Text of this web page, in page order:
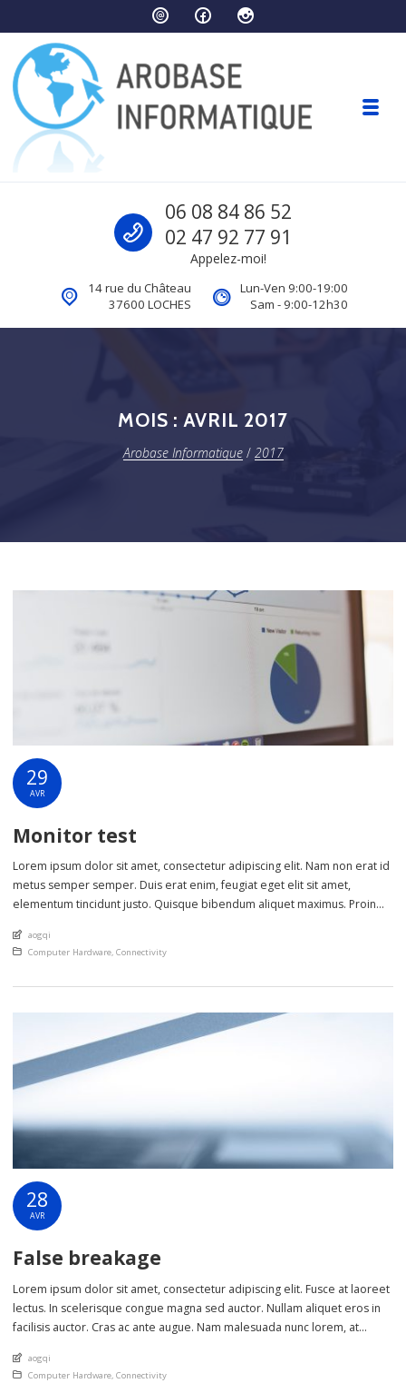
Call us
06 08 84 86 52
02 47 92 77 91
Appelez-moi!
14 rue du Château
37600 LOCHES
Lun-Ven 9:00-19:00
Sam - 9:00-12h30
MOIS :AVRIL 2017
Arobase Informatique/ 2017
29
AVR
Monitor test
Lorem ipsum dolor sit amet, consectetur adipiscing elit. Nam non erat id
metus semper semper. Duis erat enim, feugiat eget elit sit amet,
elementum tincidunt justo. Quisque bibendum aliquet maximus. Proin
cursus. Nulla et metus ut sem lobortis laoreet in non ante. Class aptent
taciti sociosqu […]
An article by
aogqi
Posted in
Computer Hardware, Connectivity
28
AVR
False breakage
Lorem ipsum dolor sit amet, consectetur adipiscing elit. Fusce at laoreet
lectus. In scelerisque congue magna sed auctor. Nullam aliquet eros in
facilisis auctor. Cras ac ante augue. Nam malesuada nunc lorem, at
euismod eu nunc. Nullam sit amet molestie neque. Quisque rhoncus
ligula […]
An article by
aogqi
Posted in
Computer Hardware, Connectivity